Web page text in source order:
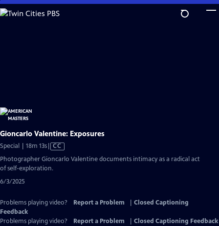
Skip
to
Gioncarlo Valentine: Exposures
Special | 18m 13sVideo
has
CC
Photographer Gioncarlo Valentine documents intimacy as a radical act
of self-exploration.
6/3/2025
Problems playing video? Report a Problem
Closed Captioning
Feedback
Problems playing video?
Report a Problem
Closed Captioning Feedback